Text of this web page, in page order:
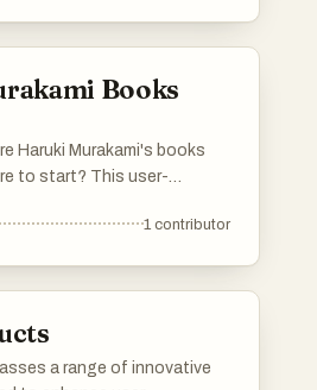
Books
Haruki Murakami's books
to start? This user-
novels, creating a dynamic
into the world of one of
authors and find your
on real reader votes.
1 contributor
a range of innovative